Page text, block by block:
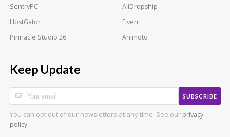
SentryPC
AliDropship
HostGator
Fiverr
Pinnacle Studio 26
Animoto
Keep Update
SUBSCRIBE
You can opt out of our newsletters at any time. See our privacy
policy.